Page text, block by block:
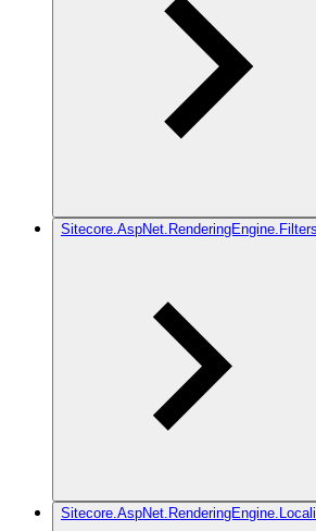
Sitecore.AspNet.RenderingEngine.Filters